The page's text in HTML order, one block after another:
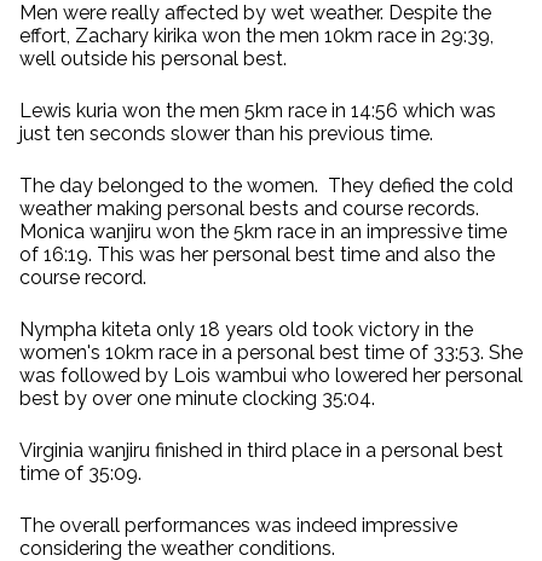
Men were really affected by wet weather. Despite the
effort, Zachary kirika won the men 10km race in 29:39,
well outside his personal best.
Lewis kuria won the men 5km race in 14:56 which was
just ten seconds slower than his previous time.
The day belonged to the women. They defied the cold
weather making personal bests and course records.
Monica wanjiru won the 5km race in an impressive time
of 16:19. This was her personal best time and also the
course record.
Nympha kiteta only 18 years old took victory in the
women's 10km race in a personal best time of 33:53. She
was followed by Lois wambui who lowered her personal
best by over one minute clocking 35:04.
Virginia wanjiru finished in third place in a personal best
time of 35:09.
The overall performances was indeed impressive
considering the weather conditions.